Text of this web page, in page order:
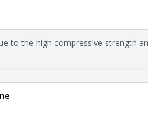
compositions and properties of
.
to the high compressive strength